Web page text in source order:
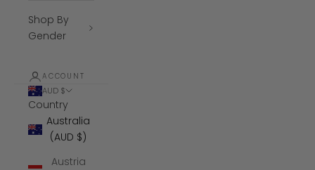
Shop By
Gender
ACCOUNT
AUD $
Country
Australia
(AUD $)
Austria